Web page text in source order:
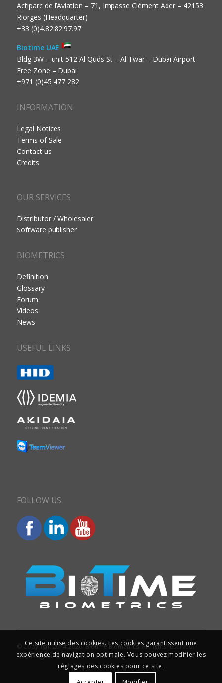
Actiparc de l’Aviation – 71, Impasse Clément Ader – 42153
Riorges (Headquarter)
+33 (0)4.82.82.97.97
Biotime UAE
Bldg 3W – unit 512 Al Quds St – Al Twar – Dubai Airport
Free Zone – Dubai
+971 (0)45 477 282
INFORMATION
Legal Notices
Terms of Sale
Contact us
Credits
OUR SERVICES
Distributor / Wholesaler
Software publisher
BIOMETRICS
Definition
Glossary
Forum
Videos
News
USEFUL LINKS
FOLLOW US
© Copyright 2014-2026. Biotime Biometrics. All rights reserved.
Site design and SEO : Iziweb Consulting
Ce site utilise des cookies. Les cookies garantissent une
expérience de navigation optimale. Vous pouvez modifier les
réglages des cookies pour ce site.